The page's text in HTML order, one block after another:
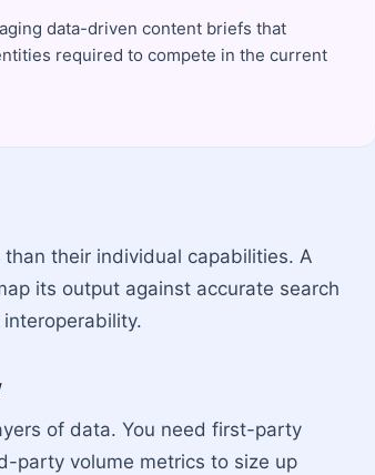
data-driven content briefs that
required to compete in the current
their individual capabilities. A
its output against accurate search
of data. You need first-party
party volume metrics to size up